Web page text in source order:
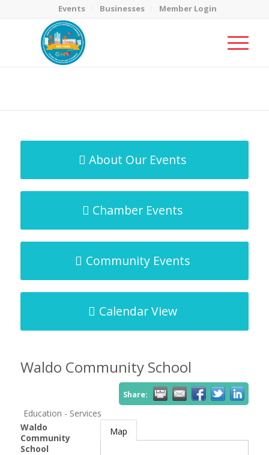
Events Businesses Member Login
About Our Events
Chamber Events
Community Events
Calendar View
Waldo Community School
Share:
Education - Services
Waldo
Community
School
Map